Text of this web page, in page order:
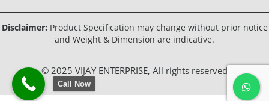
Disclaimer: Product Specification may change without prior notice
and Weight & Dimension are indicative.
© 2025 VIJAY ENTERPRISE, All rights reserved
Call Now